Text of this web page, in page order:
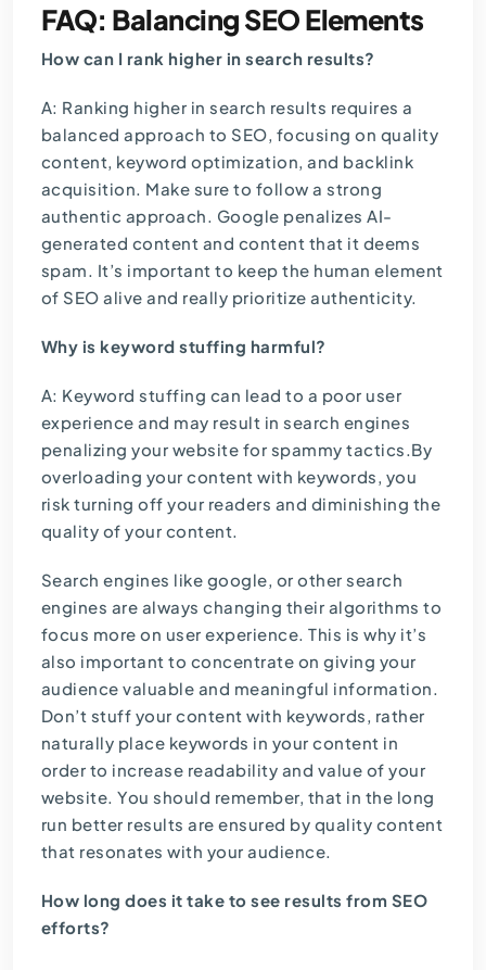
FAQ: Balancing SEO Elements
How can I rank higher in search results?
A: Ranking higher in search results requires a
balanced approach to SEO, focusing on quality
content, keyword optimization, and backlink
acquisition. Make sure to follow a strong
authentic approach. Google penalizes AI-
generated content and content that it deems
spam. It’s important to keep the human element
of SEO alive and really prioritize authenticity.
Why is keyword stuffing harmful?
A: Keyword stuffing can lead to a poor user
experience and may result in search engines
penalizing your website for spammy tactics.By
overloading your content with keywords, you
risk turning off your readers and diminishing the
quality of your content.
Search engines like google, or other search
engines are always changing their algorithms to
focus more on user experience. This is why it’s
also important to concentrate on giving your
audience valuable and meaningful information.
Don’t stuff your content with keywords, rather
naturally place keywords in your content in
order to increase readability and value of your
website. You should remember, that in the long
run better results are ensured by quality content
that resonates with your audience.
How long does it take to see results from SEO
efforts?